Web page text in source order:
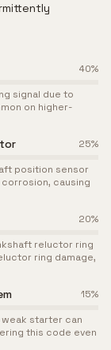
40%
signal due to
on higher-
25%
position sensor
causing
20%
reluctor ring
ring damage,
15%
weak starter can
this code even